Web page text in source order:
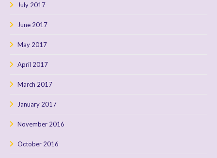
July 2017
June 2017
May 2017
April 2017
March 2017
January 2017
November 2016
October 2016